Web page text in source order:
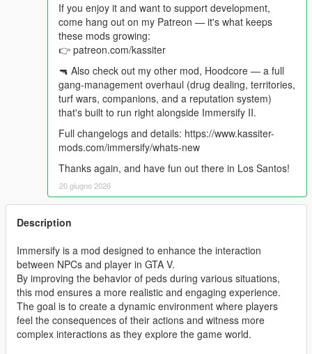
If you enjoy it and want to support development,
come hang out on my Patreon — it's what keeps
these mods growing:
👉 patreon.com/kassiter
🔫 Also check out my other mod, Hoodcore — a full
gang-management overhaul (drug dealing, territories,
turf wars, companions, and a reputation system)
that's built to run right alongside Immersify II.
Full changelogs and details: https://www.kassiter-
mods.com/immersify/whats-new
Thanks again, and have fun out there in Los Santos!
20 giugno 2026
Description
Immersify is a mod designed to enhance the interaction
between NPCs and player in GTA V.
By improving the behavior of peds during various situations,
this mod ensures a more realistic and engaging experience.
The goal is to create a dynamic environment where players
feel the consequences of their actions and witness more
complex interactions as they explore the game world.